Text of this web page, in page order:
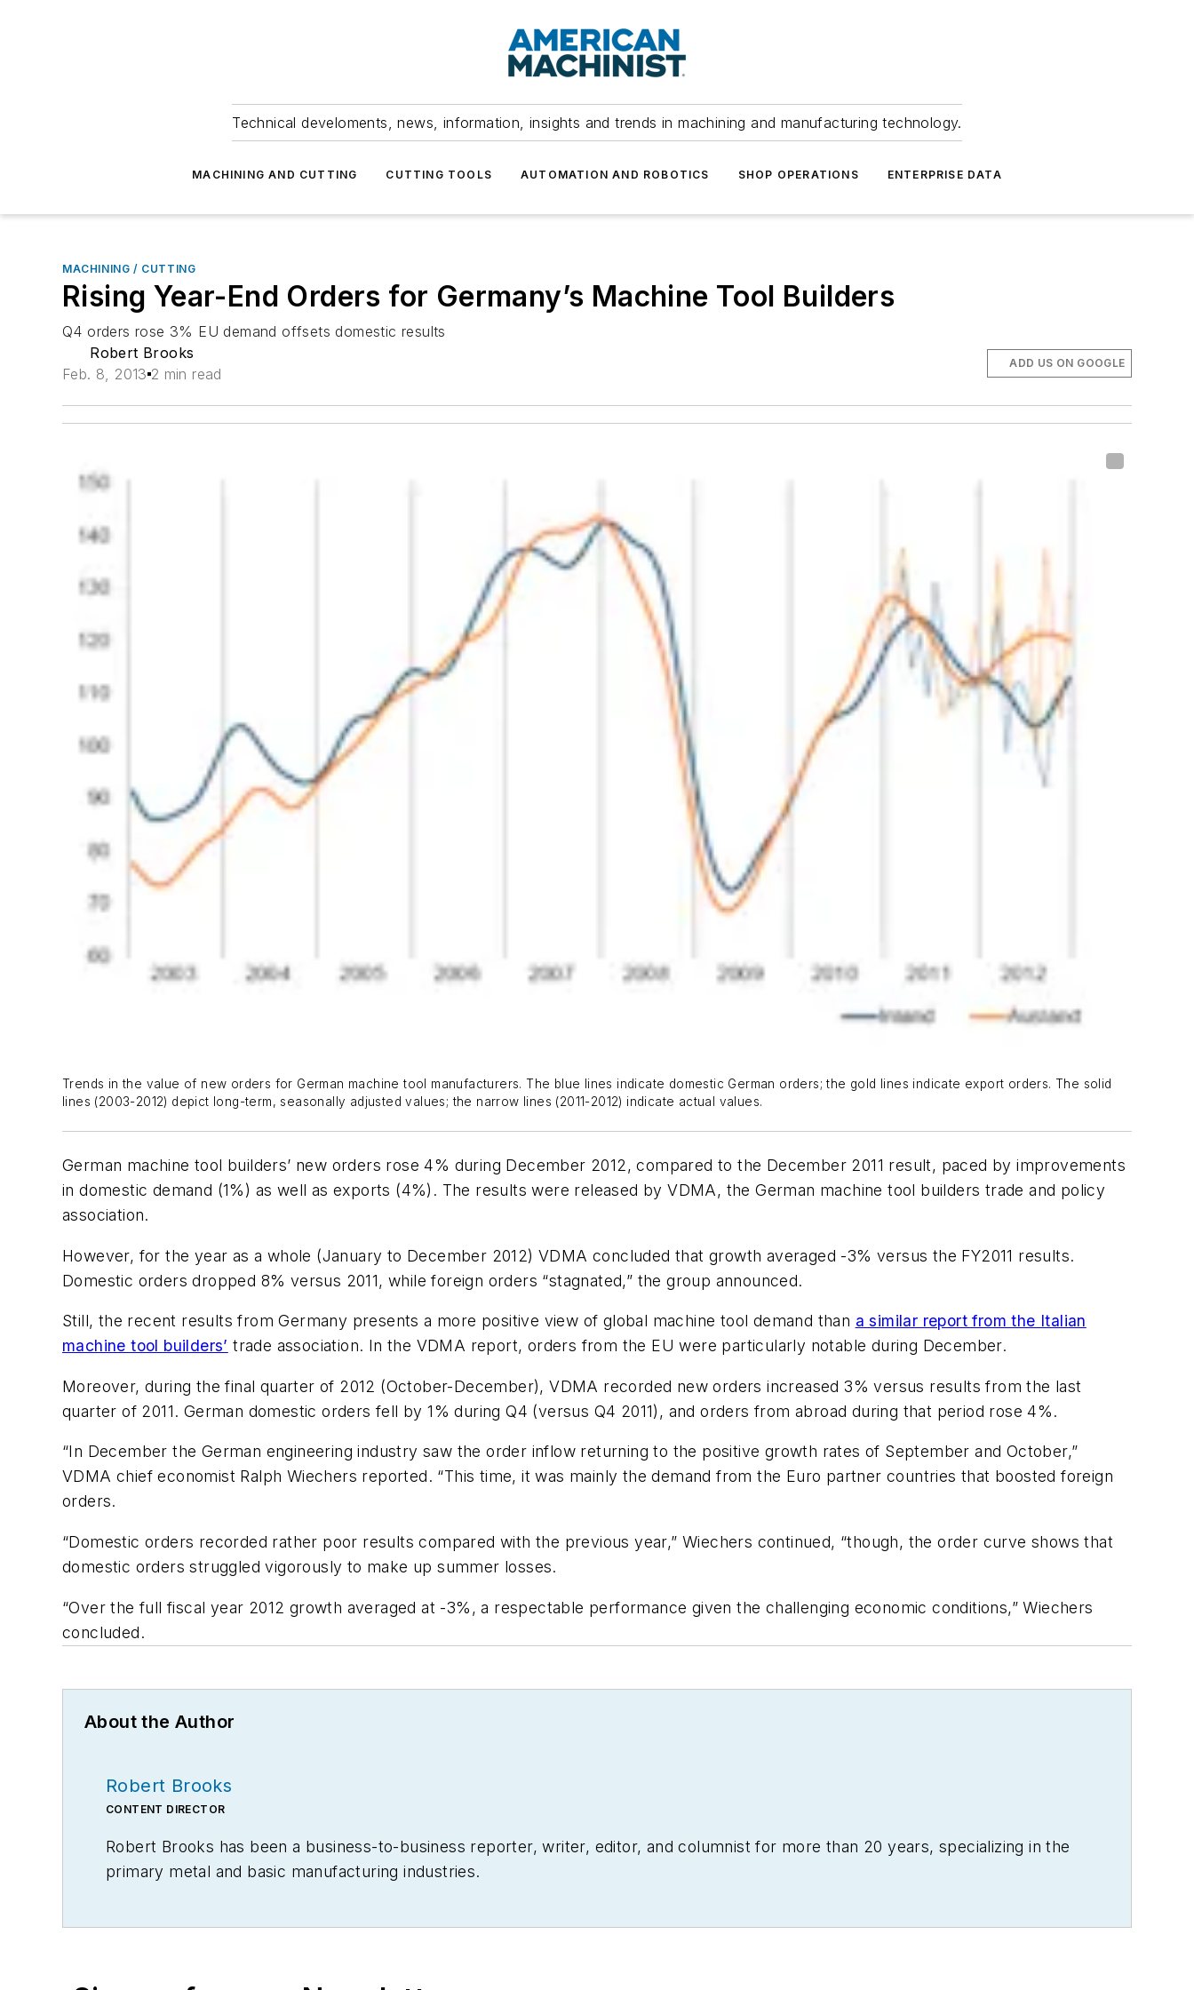
Technical develoments, news, information, insights and trends in machining and manufacturing technology.
MACHINING AND CUTTING CUTTING TOOLS AUTOMATION AND ROBOTICS SHOP OPERATIONS ENTERPRISE DATA
MACHINING / CUTTING
Rising Year-End Orders for Germany’s Machine Tool Builders
Q4 orders rose 3% EU demand offsets domestic results
Robert Brooks
Feb. 8, 2013 2 min read
ADD US ON GOOGLE
Trends in the value of new orders for German machine tool manufacturers. The blue lines indicate domestic German orders; the gold lines indicate export orders. The solid
lines (2003-2012) depict long-term, seasonally adjusted values; the narrow lines (2011-2012) indicate actual values.
German machine tool builders’ new orders rose 4% during December 2012, compared to the December 2011 result, paced by improvements
in domestic demand (1%) as well as exports (4%). The results were released by VDMA, the German machine tool builders trade and policy
association.
However, for the year as a whole (January to December 2012) VDMA concluded that growth averaged -3% versus the FY2011 results.
Domestic orders dropped 8% versus 2011, while foreign orders “stagnated,” the group announced.
Still, the recent results from Germany presents a more positive view of global machine tool demand than a similar report from the Italian
machine tool builders’ trade association. In the VDMA report, orders from the EU were particularly notable during December.
Moreover, during the final quarter of 2012 (October-December), VDMA recorded new orders increased 3% versus results from the last
quarter of 2011. German domestic orders fell by 1% during Q4 (versus Q4 2011), and orders from abroad during that period rose 4%.
“In December the German engineering industry saw the order inflow returning to the positive growth rates of September and October,”
VDMA chief economist Ralph Wiechers reported. “This time, it was mainly the demand from the Euro partner countries that boosted foreign
orders.
“Domestic orders recorded rather poor results compared with the previous year,” Wiechers continued, “though, the order curve shows that
domestic orders struggled vigorously to make up summer losses.
“Over the full fiscal year 2012 growth averaged at -3%, a respectable performance given the challenging economic conditions,” Wiechers
concluded.
About the Author
Robert Brooks
CONTENT DIRECTOR
Robert Brooks has been a business-to-business reporter, writer, editor, and columnist for more than 20 years, specializing in the
primary metal and basic manufacturing industries.